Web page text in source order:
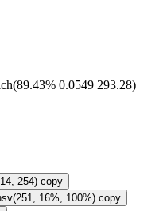
0.0549 293.28)
254) copy
16%, 100%) copy